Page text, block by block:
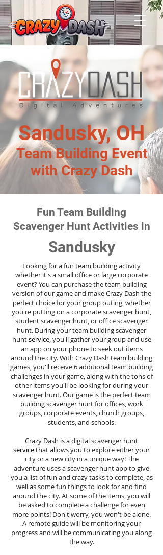
Sandusky, OH
Team Building Event
with Crazy Dash
Fun Team Building
Scavenger Hunt Activities in
Sandusky
Looking for a fun team building activity
whether it's a small office or large corporate
event? You can purchase the team building
version of our game and make Crazy Dash the
perfect choice for your group outing, whether
you're putting on a corporate scavenger hunt,
student scavenger hunt, or office scavenger
hunt. During your team building scavenger
huntservice, you'll gather your group and use
an app on your phone to seek out items
around the city. With Crazy Dash team building
games, you'll receive 6 additional team building
challenges in your game, along with the tons of
other items you'll be looking for during your
scavenger hunt. Our game is the perfect team
building scavenger hunt for offices, work
groups, corporate events, church groups,
students, and schools.
Crazy Dash is a digital scavenger hunt
servicethat allows you to explore either your
city or a new city in a unique way! The
adventure uses a scavenger hunt app to give
you a list of fun and crazy tasks to complete, as
well as some fun things to look for and find
around the city. At some of the items, you will
be asked to complete a challenge for even
more points! Don't worry, you won't be alone.
A remote guide will be monitoring your
progress and will be communicating you along
the way.